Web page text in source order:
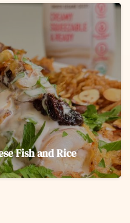
6
Fish and Rice